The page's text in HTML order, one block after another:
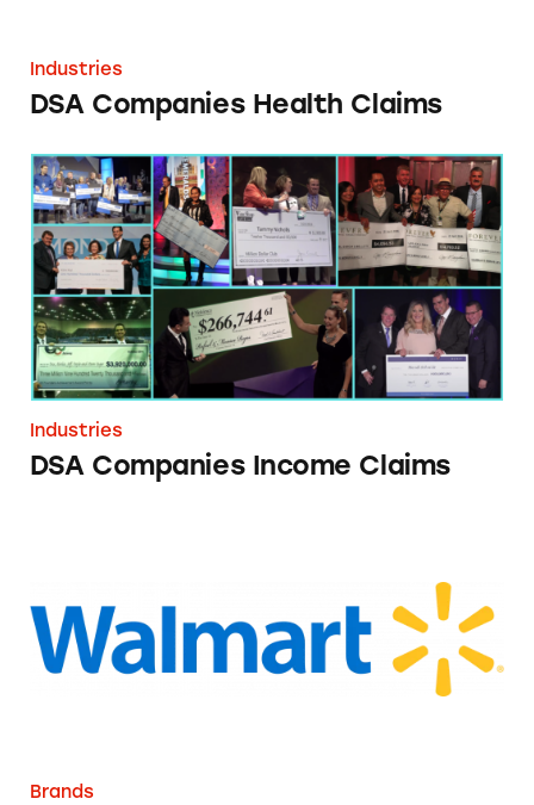
Industries
DSA Companies Health Claims
DSA Companies Income Claims
Industries
DSA Companies Income Claims
Brands